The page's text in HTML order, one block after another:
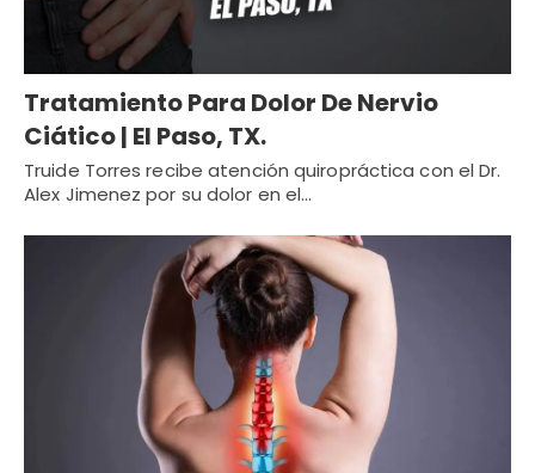
Tratamiento Para Dolor De Nervio
Ciático | El Paso, TX.
Truide Torres recibe atención quiropráctica con el Dr.
Alex Jimenez por su dolor en el…